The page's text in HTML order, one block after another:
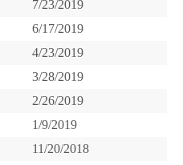
7/23/2019
6/17/2019
4/23/2019
3/28/2019
2/26/2019
1/9/2019
11/20/2018